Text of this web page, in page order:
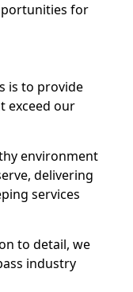
for
is to provide
exceed our
environment
delivering
services
to detail, we
industry